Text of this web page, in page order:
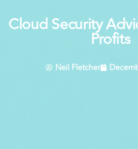
Cloud Security
Profits
Neil Fletcher